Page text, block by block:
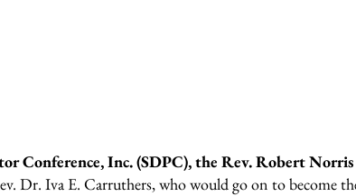
Conference, Inc. (SDPC), the Rev. Robert
Dr. Iva E. Carruthers, who would go on to become